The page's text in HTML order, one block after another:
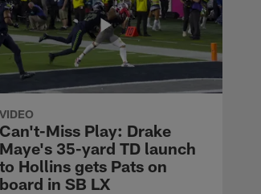
VIDEO
Can't-Miss Play: Drake
Maye's 35-yard TD launch
to Hollins gets Pats on
board in SB LX